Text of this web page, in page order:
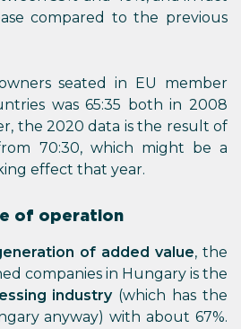
compared to the previous
seated in EU member
was 65:35 both in 2008
the 2020 data is the result of
70:30, which might be a
effect that year.
of operation
of added value, the
companies in Hungary is the
industry(which has the
anyway) with about 67%.